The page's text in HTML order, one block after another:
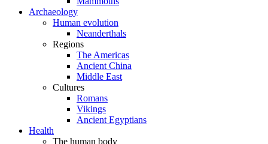
Archaeology
Human evolution
Neanderthals
Regions
The Americas
Ancient China
Middle East
Cultures
Romans
Vikings
Ancient Egyptians
Health
The human body